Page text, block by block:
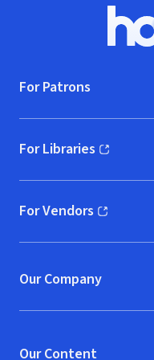
For Patrons
For Libraries
(opens in new window)
For Vendors
(opens in new window)
Our Company
Our Content